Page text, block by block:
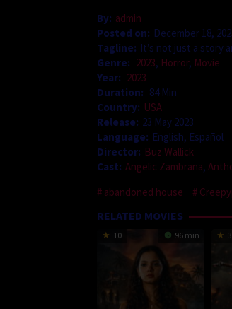
By: admin
Posted on: December 18,
Tagline: It’s not just a story
Genre: 2023, Horror, Movie
Year: 2023
Duration: 84 Min
Country: USA
Release: 23 May 2023
Language: English, Español
Director: Buz Wallick
Cast: Angelic Zambrana,
abandoned house
RELATED MOVIES
10 96 min